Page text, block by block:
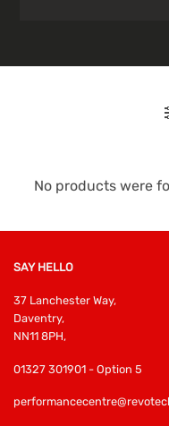
No products were
SAY HELLO
37 Lanchester Way,
Daventry,
NN11 8PH,
01327 301901 - Option 5